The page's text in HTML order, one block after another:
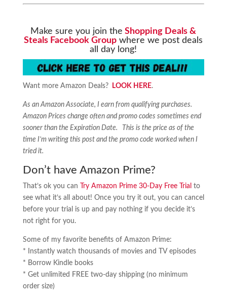
Make sure you join the Shopping Deals &
Steals Facebook Group where we post deals
all day long!
Want more Amazon Deals? LOOK HERE.
As an Amazon Associate, I earn from qualifying purchases.
Amazon Prices change often and promo codes sometimes end
sooner than the Expiration Date. This is the price as of the
time I’m writing this post and the promo code worked when I
tried it.
Don’t have Amazon Prime?
That’s ok you can Try Amazon Prime 30-Day Free Trial to
see what it’s all about! Once you try it out, you can cancel
before your trial is up and pay nothing if you decide it’s
not right for you.
Some of my favorite benefits of Amazon Prime:
* Instantly watch thousands of movies and TV episodes
* Borrow Kindle books
* Get unlimited FREE two-day shipping (no minimum
order size)